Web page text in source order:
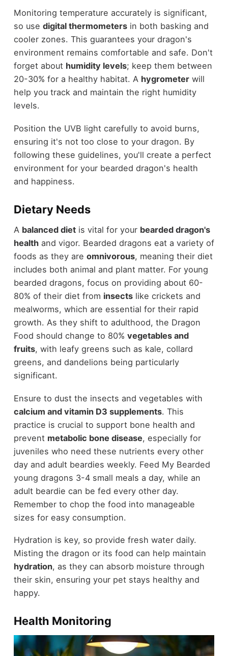
Monitoring temperature accurately is significant,
so use digital thermometersin both basking and
cooler zones. This guarantees your dragon's
environment remains comfortable and safe. Don't
forget about humidity levels; keep them between
20-30% for a healthy habitat. A hygrometerwill
help you track and maintain the right humidity
levels.
Position the UVB light carefully to avoid burns,
ensuring it's not too close to your dragon. By
following these guidelines, you'll create a perfect
environment for your bearded dragon's health
and happiness.
Dietary Needs
A balanced dietis vital for your bearded dragon's
healthand vigor. Bearded dragons eat a variety of
foods as they are omnivorous, meaning their diet
includes both animal and plant matter. For young
bearded dragons, focus on providing about 60-
80% of their diet from insectslike crickets and
mealworms, which are essential for their rapid
growth. As they shift to adulthood, the Dragon
Food should change to 80% vegetables and
fruits, with leafy greens such as kale, collard
greens, and dandelions being particularly
significant.
Ensure to dust the insects and vegetables with
calcium and vitamin D3 supplements. This
practice is crucial to support bone health and
prevent metabolic bone disease, especially for
juveniles who need these nutrients every other
day and adult beardies weekly. Feed My Bearded
young dragons 3-4 small meals a day, while an
adult beardie can be fed every other day.
Remember to chop the food into manageable
sizes for easy consumption.
Hydration is key, so provide fresh water daily.
Misting the dragon or its food can help maintain
hydration, as they can absorb moisture through
their skin, ensuring your pet stays healthy and
happy.
Health Monitoring